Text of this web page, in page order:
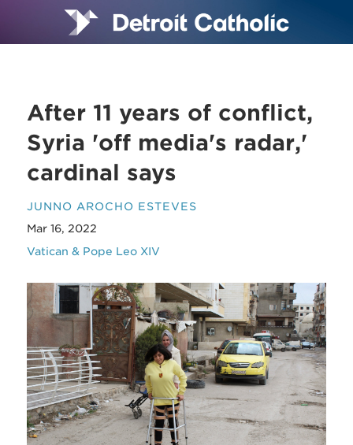
After 11 years of conflict,
Syria 'off media's radar,'
cardinal says
JUNNO AROCHO ESTEVES
Mar 16, 2022
Vatican & Pope Leo XIV